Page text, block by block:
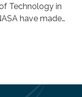
Technology in
have made
new knowledge
emergence of